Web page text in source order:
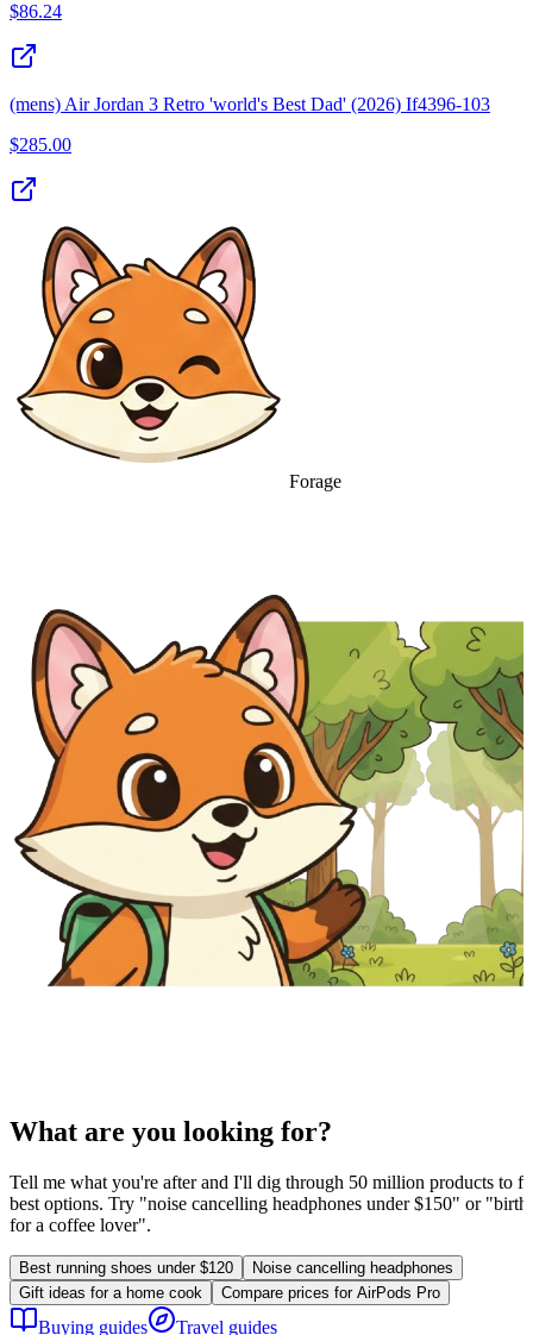
$86.24
(mens) Air Jordan 3 Retro 'world's Best Dad' (2026) If4396-103
$285.00
Forage
What are you looking for?
Tell me what you're after and I'll dig through 50 million products to
best options. Try "noise cancelling headphones under $150" or
for a coffee lover".
Best running shoes under $120
Noise cancelling headphones
Gift ideas for a home cook
Compare prices for AirPods Pro
Buying guides Travel guides